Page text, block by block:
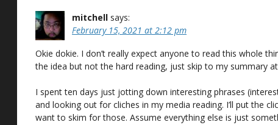
mitchell says:
February 15, 2021 at 2:12 pm
Okie dokie. I don’t really expect anyone to read this whole
the idea but not the hard reading, just skip to my summary
I spent ten days just jotting down interesting phrases
and looking out for cliches in my media reading. I’ll put the
want to skim for those. Assume everything else is just